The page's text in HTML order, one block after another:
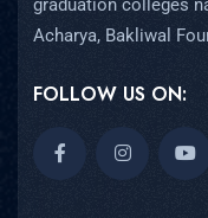
graduation colleges
Acharya, Bakliwal
FOLLOW US ON: